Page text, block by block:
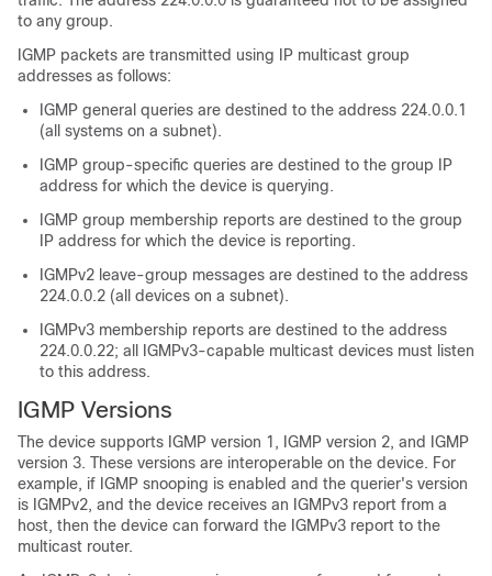
to any group.
IGMP packets are transmitted using IP multicast group
addresses as follows:
IGMP general queries are destined to the address 224.0.0.1
(all systems on a subnet).
IGMP group-specific queries are destined to the group IP
address for which the device is querying.
IGMP group membership reports are destined to the group
IP address for which the device is reporting.
IGMPv2 leave-group messages are destined to the address
224.0.0.2 (all devices on a subnet).
IGMPv3 membership reports are destined to the address
224.0.0.22; all IGMPv3-capable multicast devices must listen
to this address.
IGMP Versions
The device supports IGMP version 1, IGMP version 2, and IGMP
version 3. These versions are interoperable on the device. For
example, if IGMP snooping is enabled and the querier's version
is IGMPv2, and the device receives an IGMPv3 report from a
host, then the device can forward the IGMPv3 report to the
multicast router.